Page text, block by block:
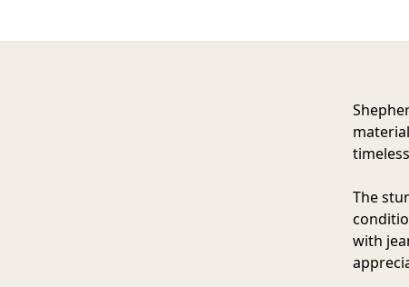
The
with